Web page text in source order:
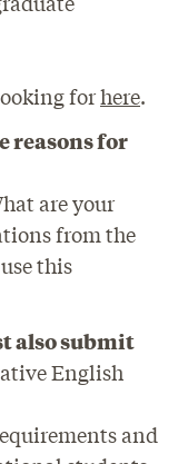
forhere.
reasons for
are your
from the
this
also submit
English
and